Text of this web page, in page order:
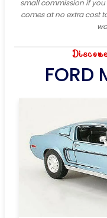
small commission if
comes at no extra cost
FORD